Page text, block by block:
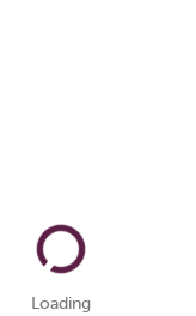
Loading